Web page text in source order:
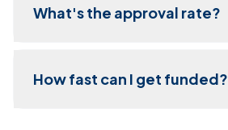
What's the approval rate?
How fast can I get funded?